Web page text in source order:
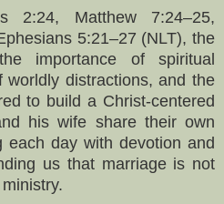
2:24, Matthew 7:24–25,
5:21–27 (NLT), the
importance of spiritual
worldly distractions, and the
to build a Christ-centered
his wife share their own
each day with devotion and
us that marriage is not